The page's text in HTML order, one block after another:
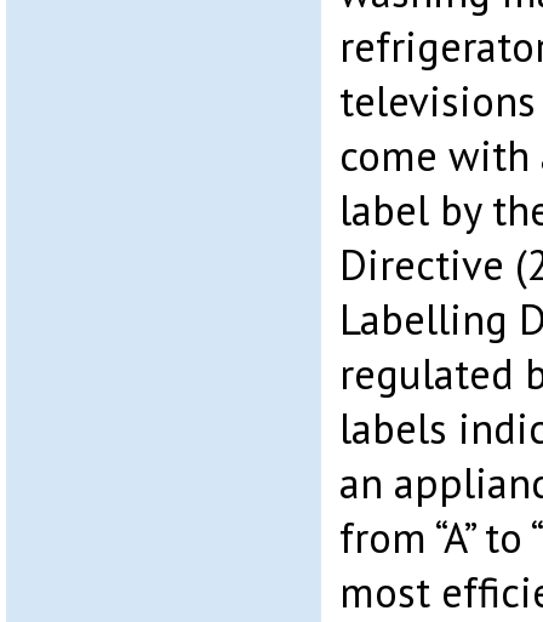
come with
label by
Directive
Labelling
regulated
labels
an
from “A” to
most